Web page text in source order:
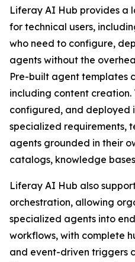
Liferay AI Hub provides a
for technical users,
who need to configure,
agents without the
Pre-built agent templates
including content
configured, and deployed
specialized requirements,
agents grounded in their
catalogs, knowledge
Liferay AI Hub also
orchestration, allowing
specialized agents into
workflows, with complete
and event-driven triggers